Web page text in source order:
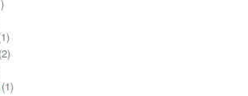
(2)
(1)